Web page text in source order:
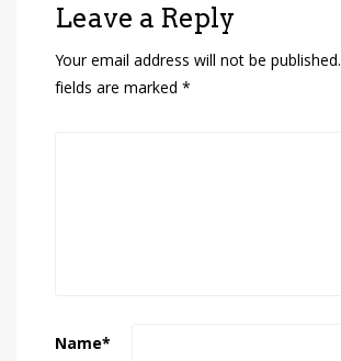
Leave a Reply
Your email address will not be published.
fields are marked *
Name*